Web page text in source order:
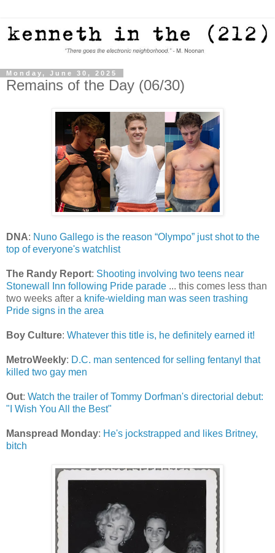
Monday, June 30, 2025
Remains of the Day (06/30)
DNA: Nuno Gallego is the reason “Olympo” just shot to the
top of everyone's watchlist
The Randy Report: Shooting involving two teens near
Stonewall Inn following Pride parade ... this comes less than
two weeks after a knife-wielding man was seen trashing
Pride signs in the area
Boy Culture: Whatever this title is, he definitely earned it!
MetroWeekly: D.C. man sentenced for selling fentanyl that
killed two gay men
Out: Watch the trailer of Tommy Dorfman's directorial debut:
"I Wish You All the Best"
Manspread Monday: He's jockstrapped and likes Britney,
bitch